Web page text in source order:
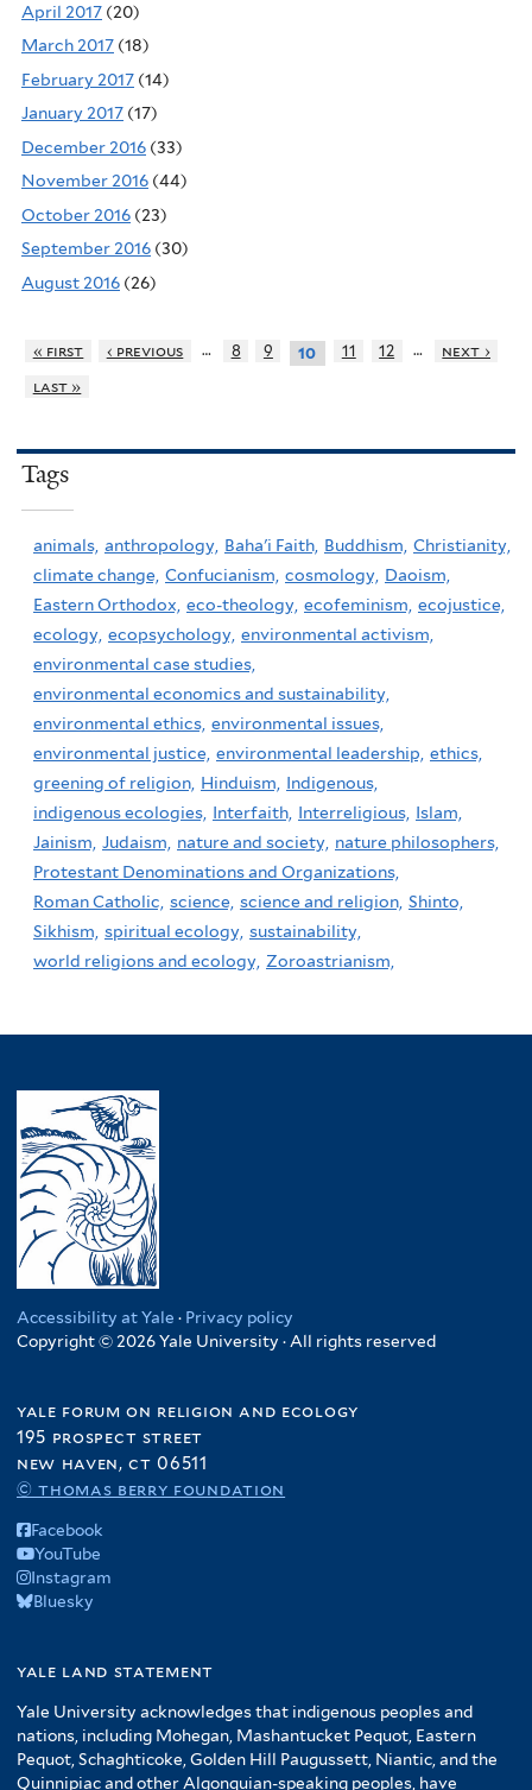
April 2017 (20)
March 2017 (18)
February 2017 (14)
January 2017 (17)
December 2016 (33)
November 2016 (44)
October 2016 (23)
September 2016 (30)
August 2016 (26)
« first ‹ previous … 8 9 10 11 12 …
next ›
last »
Tags
animals, anthropology, Baha'i Faith, Buddhism, Christianity,
climate change, Confucianism, cosmology, Daoism,
Eastern Orthodox, eco-theology, ecofeminism, ecojustice,
ecology, ecopsychology, environmental activism,
environmental case studies,
environmental economics and sustainability,
environmental ethics, environmental issues,
environmental justice, environmental leadership, ethics,
greening of religion, Hinduism, Indigenous,
indigenous ecologies, Interfaith, Interreligious, Islam,
Jainism, Judaism, nature and society, nature philosophers,
Protestant Denominations and Organizations,
Roman Catholic, science, science and religion, Shinto,
Sikhism, spiritual ecology, sustainability,
world religions and ecology, Zoroastrianism,
Accessibility at Yale · Privacy policy
Copyright © 2026 Yale University · All rights reserved
yale forum on religion and ecology
195 prospect street
new haven, ct 06511
© thomas berry foundation
Facebook
YouTube
Instagram
Bluesky
yale land statement
Yale University acknowledges that indigenous peoples and
nations, including Mohegan, Mashantucket Pequot, Eastern
Pequot, Schaghticoke, Golden Hill Paugussett, Niantic, and the
Quinnipiac and other Algonquian-speaking peoples, have